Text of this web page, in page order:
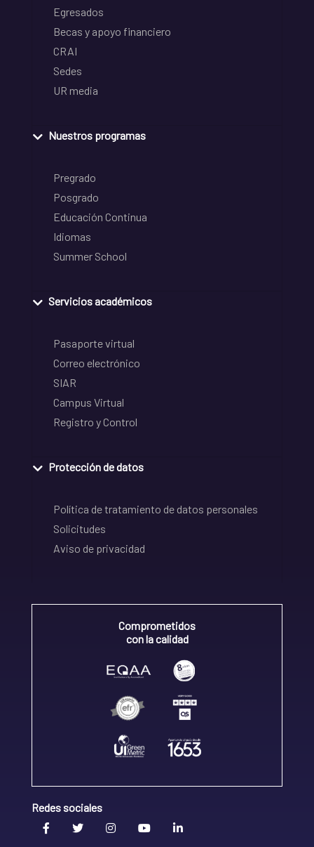
Egresados
Becas y apoyo financiero
CRAI
Sedes
UR media
Nuestros programas
Pregrado
Posgrado
Educación Continua
Idiomas
Summer School
Servicios académicos
Pasaporte virtual
Correo electrónico
SIAR
Campus Virtual
Registro y Control
Protección de datos
Política de tratamiento de datos personales
Solicitudes
Aviso de privacidad
Comprometidos
con la calidad
Redes sociales